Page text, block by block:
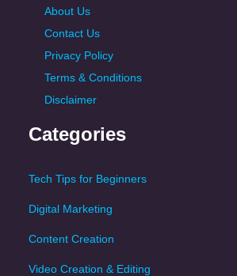
About Us
Contact Us
Privacy Policy
Terms & Conditions
Disclaimer
Categories
Tech Tips for Beginners
Digital Marketing
Content Creation
Video Creation & Editing